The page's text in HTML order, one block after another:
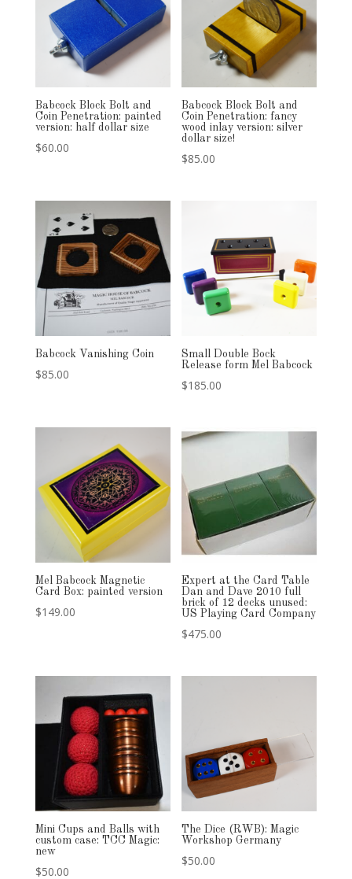
Babcock Block Bolt and
Coin Penetration: painted
version: half dollar size
$60.00
Babcock Block Bolt and
Coin Penetration: fancy
wood inlay version: silver
dollar size!
$85.00
Babcock Vanishing Coin
$85.00
Small Double Bock
Release form Mel Babcock
$185.00
Mel Babcock Magnetic
Card Box: painted version
$149.00
Expert at the Card Table
Dan and Dave 2010 full
brick of 12 decks unused:
US Playing Card Company
$475.00
Mini Cups and Balls with
custom case: TCC Magic:
new
$50.00
The Dice (RWB): Magic
Workshop Germany
$50.00